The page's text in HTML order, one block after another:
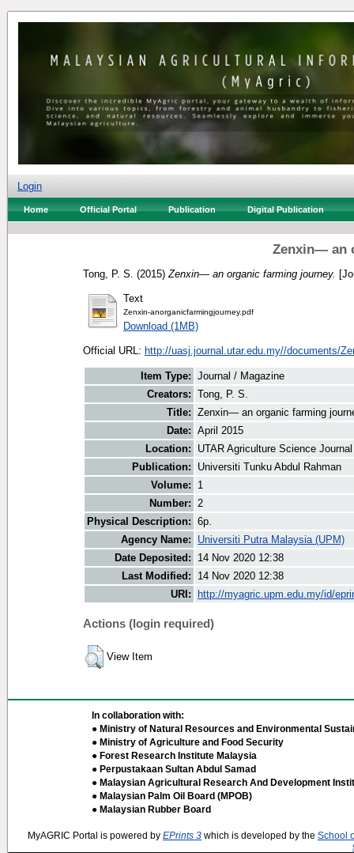
Login
Home Official Portal Publication Digital Publication
Zenxin— an
Tong, P. S. (2015) Zenxin— an organic farming journey.
Text
Zenxin-anorganicfarmingjourney.pdf
Download (1MB)
Official URL: http://uasj.journal.utar.edu.my//documents/
Item Type: Journal / Magazine
Creators: Tong, P. S.
Title: Zenxin— an organic farming
Date: April 2015
Location:
UTAR Agriculture Science
Publication:
Universiti Tunku Abdul Rahman
Volume:
1
Number: 2
Physical Description: 6p.
Agency Name:
Universiti Putra Malaysia (UPM)
Date Deposited:
14 Nov 2020 12:38
Last Modified:
14 Nov 2020 12:38
URI:
http://myagric.upm.edu.my/id/
Actions (login required)
View Item
In collaboration with:
● Ministry of Natural Resources and Environmental
● Ministry of Agriculture and Food Security
● Forest Research Institute Malaysia
● Perpustakaan Sultan Abdul Samad
● Malaysian Agricultural Research And Development
● Malaysian Palm Oil Board (MPOB)
● Malaysian Rubber Board
MyAGRIC Portal is powered by EPrints 3 which is developed by the School